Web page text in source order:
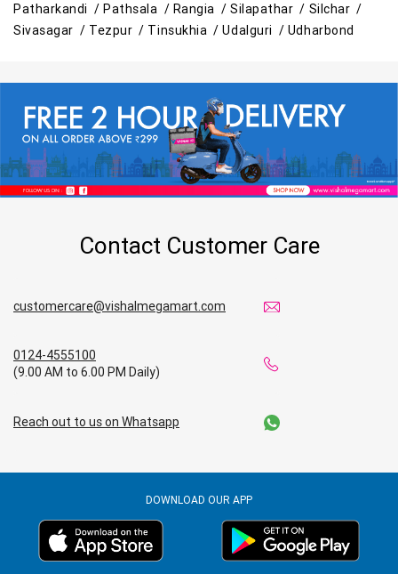
Patharkandi /Pathsala / Rangia / Silapathar / Silchar /
Sivasagar / Tezpur / Tinsukhia /Udalguri / Udharbond
Contact Customer Care
customercare@vishalmegamart.com
0124-4555100
(9.00 AM to 6.00 PM Daily)
Reach out to us on Whatsapp
DOWNLOAD OUR APP